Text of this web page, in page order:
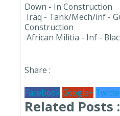
Down - In Construction
Iraq - Tank/Mech/inf -
Construction
African Militia - Inf -
Share :
Facebook Google+
Related Posts :